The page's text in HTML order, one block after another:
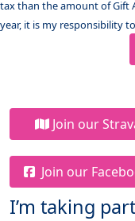
tax than the amount of Gift
year, it is my responsibility
Join our
Join our
I’m taking